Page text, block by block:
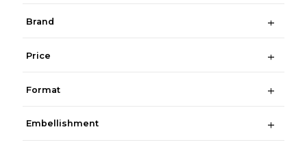
Brand
Price
Format
Embellishment